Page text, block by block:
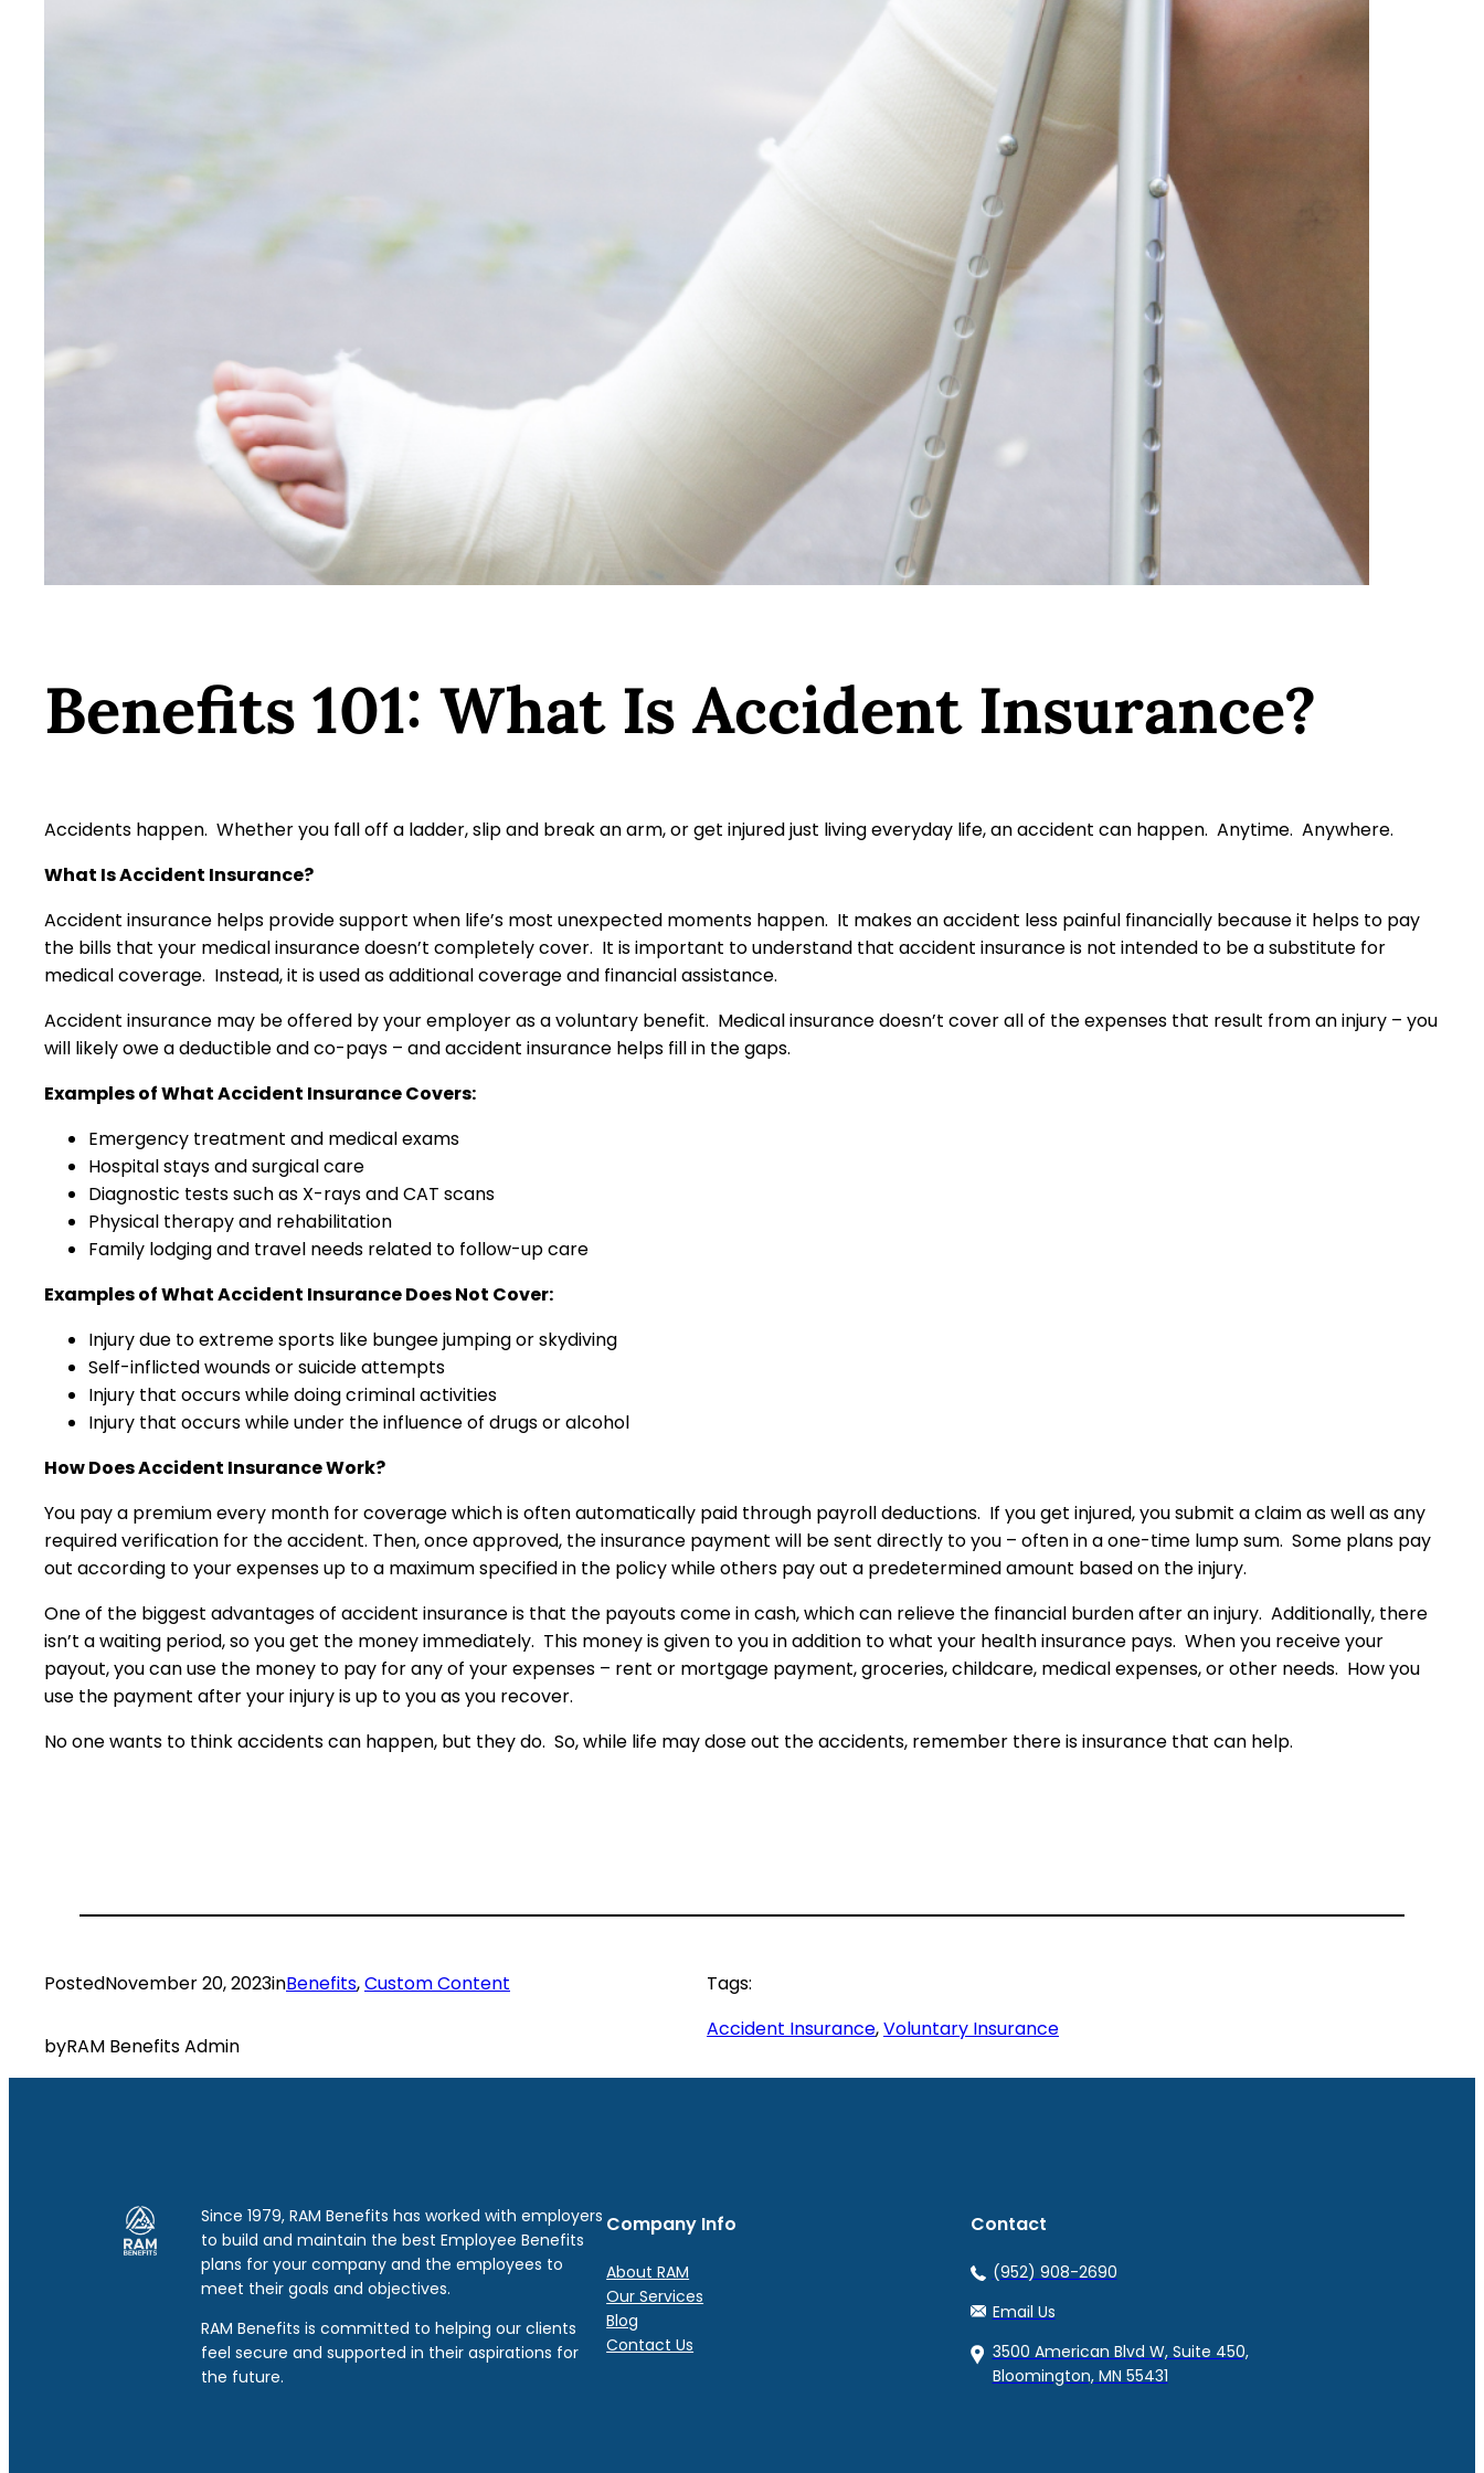
Benefits 101: What Is Accident Insurance?
Accidents happen. Whether you fall off a ladder, slip and break an arm, or get injured just living everyday life, an accident can happen. Anytime. Anywhere.
What Is Accident Insurance?
Accident insurance helps provide support when life’s most unexpected moments happen. It makes an accident less painful financially because it helps to pay
the bills that your medical insurance doesn’t completely cover. It is important to understand that accident insurance is not intended to be a substitute for
medical coverage. Instead, it is used as additional coverage and financial assistance.
Accident insurance may be offered by your employer as a voluntary benefit. Medical insurance doesn’t cover all of the expenses that result from an injury – you
will likely owe a deductible and co-pays – and accident insurance helps fill in the gaps.
Examples of What Accident Insurance Covers:
Emergency treatment and medical exams
Hospital stays and surgical care
Diagnostic tests such as X-rays and CAT scans
Physical therapy and rehabilitation
Family lodging and travel needs related to follow-up care
Examples of What Accident Insurance Does Not Cover:
Injury due to extreme sports like bungee jumping or skydiving
Self-inflicted wounds or suicide attempts
Injury that occurs while doing criminal activities
Injury that occurs while under the influence of drugs or alcohol
How Does Accident Insurance Work?
You pay a premium every month for coverage which is often automatically paid through payroll deductions. If you get injured, you submit a claim as well as any
required verification for the accident. Then, once approved, the insurance payment will be sent directly to you – often in a one-time lump sum. Some plans pay
out according to your expenses up to a maximum specified in the policy while others pay out a predetermined amount based on the injury.
One of the biggest advantages of accident insurance is that the payouts come in cash, which can relieve the financial burden after an injury. Additionally, there
isn’t a waiting period, so you get the money immediately. This money is given to you in addition to what your health insurance pays. When you receive your
payout, you can use the money to pay for any of your expenses – rent or mortgage payment, groceries, childcare, medical expenses, or other needs. How you
use the payment after your injury is up to you as you recover.
No one wants to think accidents can happen, but they do. So, while life may dose out the accidents, remember there is insurance that can help.
PostedNovember 20, 2023inBenefits, Custom Content
byRAM Benefits Admin
Tags:
Accident Insurance, Voluntary Insurance
Since 1979, RAM Benefits has worked with employers
to build and maintain the best Employee Benefits
plans for your company and the employees to
meet their goals and objectives.
RAM Benefits is committed to helping our clients
feel secure and supported in their aspirations for
the future.
Company Info
About RAM
Our Services
Blog
Contact Us
Contact
(952) 908-2690
Email Us
3500 American Blvd W, Suite 450,
Bloomington, MN 55431